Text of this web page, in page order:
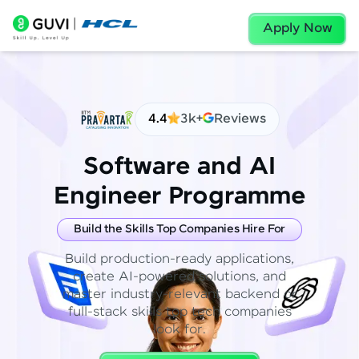
Apply Now
4.4 3k+ Reviews
Software and AI
Engineer Programme
Build the Skills Top Companies Hire For
Build production-ready applications,
create AI-powered solutions, and
master industry-relevant backend or
full-stack skills top tech companies
look for.